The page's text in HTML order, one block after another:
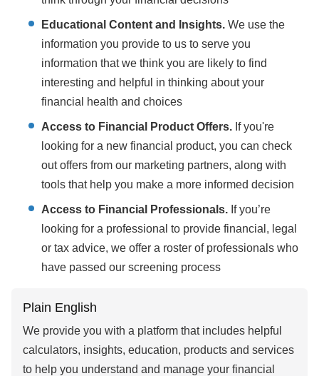
Educational Content and Insights. We use the
information you provide to us to serve you
information that we think you are likely to find
interesting and helpful in thinking about your
financial health and choices
Access to Financial Product Offers. If you're
looking for a new financial product, you can check
out offers from our marketing partners, along with
tools that help you make a more informed decision
Access to Financial Professionals. If you’re
looking for a professional to provide financial, legal
or tax advice, we offer a roster of professionals who
have passed our screening process
Plain English
We provide you with a platform that includes helpful
calculators, insights, education, products and services
to help you understand and manage your financial